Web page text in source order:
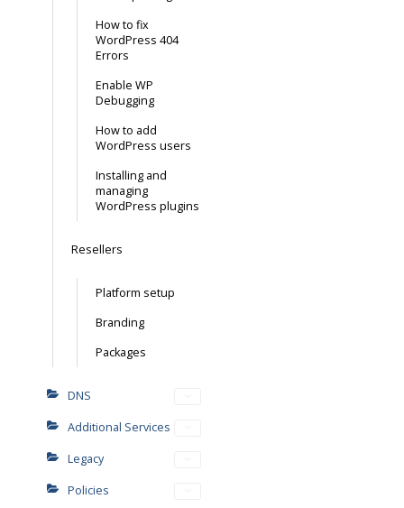
How to fix
WordPress 404
Errors
Enable WP
Debugging
How to add
WordPress users
Installing and
managing
WordPress plugins
Resellers
Platform setup
Branding
Packages
DNS
Additional Services
Legacy
Policies